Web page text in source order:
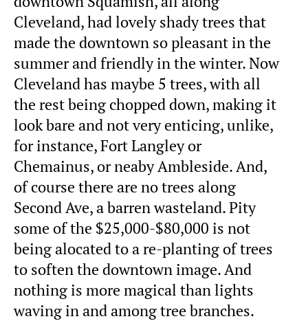
Cleveland, had lovely shady trees that
made the downtown so pleasant in the
summer and friendly in the winter. Now
Cleveland has maybe 5 trees, with all
the rest being chopped down, making it
look bare and not very enticing, unlike,
for instance, Fort Langley or
Chemainus, or neaby Ambleside. And,
of course there are no trees along
Second Ave, a barren wasteland. Pity
some of the $25,000-$80,000 is not
being alocated to a re-planting of trees
to soften the downtown image. And
nothing is more magical than lights
waving in and among tree branches.